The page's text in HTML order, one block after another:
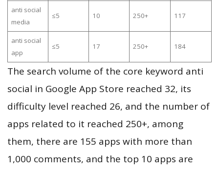
anti social
media
≤5 10 250+ 117
anti social
app
≤5 17 250+ 184
The search volume of the core keyword anti
social in Google App Store reached 32, its
difficulty level reached 26, and the number of
apps related to it reached 250+, among
them, there are 155 apps with more than
1,000 comments, and the top 10 apps are